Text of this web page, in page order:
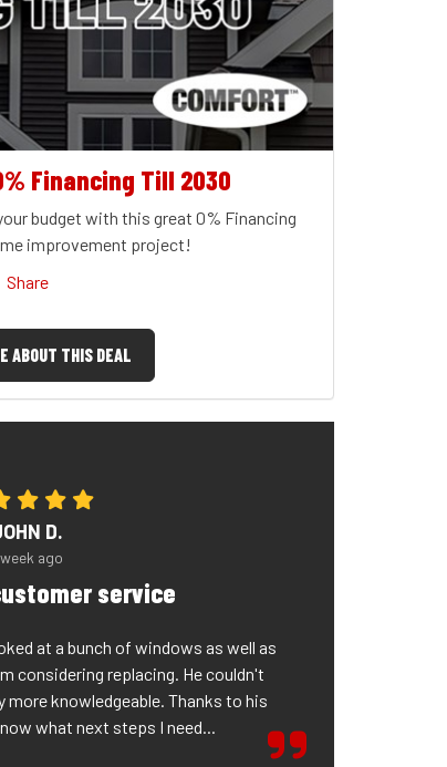
Financing Till 2030
budget with this great 0% Financing
improvement project!
Share
ABOUT THIS DEAL
D.
week ago
service
at a bunch of windows as well as
considering replacing. He couldn't
more knowledgeable. Thanks to his
what next steps I need...